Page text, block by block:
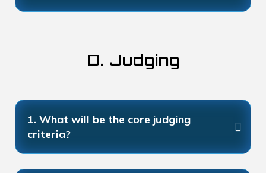
D. Judging
1. What will be the core judging
criteria?